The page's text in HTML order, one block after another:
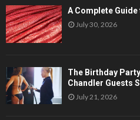
A Complete
July 30, 2026
The Birthday
Chandler Guests
July 21, 2026